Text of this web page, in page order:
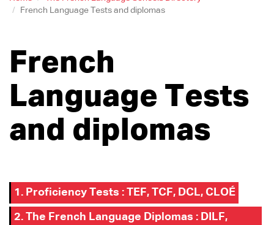
French Language Tests and diplomas
French
Language Tests
and diplomas
1. Proficiency Tests : TEF, TCF, DCL, CLOÉ
2. The French Language Diplomas : DILF,